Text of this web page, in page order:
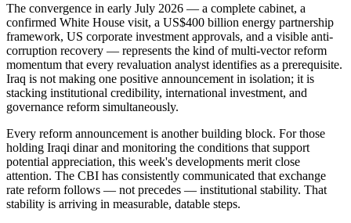
The convergence in early July 2026 — a complete cabinet, a
confirmed White House visit, a US$400 billion energy partnership
framework, US corporate investment approvals, and a visible anti-
corruption recovery — represents the kind of multi-vector reform
momentum that every revaluation analyst identifies as a prerequisite.
Iraq is not making one positive announcement in isolation; it is
stacking institutional credibility, international investment, and
governance reform simultaneously.
Every reform announcement is another building block. For those
holding Iraqi dinar and monitoring the conditions that support
potential appreciation, this week's developments merit close
attention. The CBI has consistently communicated that exchange
rate reform follows — not precedes — institutional stability. That
stability is arriving in measurable, datable steps.